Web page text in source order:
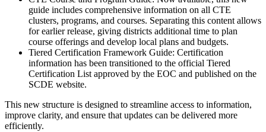
guide includes comprehensive information on all CTE
clusters, programs, and courses. Separating this content allows
for earlier release, giving districts additional time to plan
course offerings and develop local plans and budgets.
Tiered Certification Framework Guide: Certification
information has been transitioned to the official Tiered
Certification List approved by the EOC and published on the
SCDE website.
This new structure is designed to streamline access to information,
improve clarity, and ensure that updates can be delivered more
efficiently.